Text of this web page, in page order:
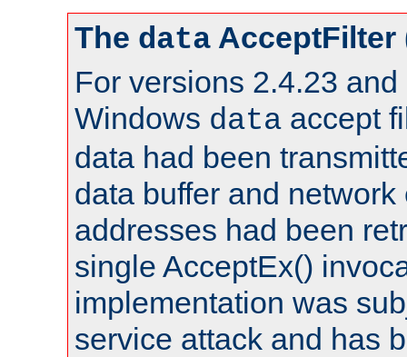
The data AcceptFilter
For versions 2.4.23 and
Windows data accept
data had been
data buffer and network
addresses had been
single AcceptEx()
implementation was
service attack and has